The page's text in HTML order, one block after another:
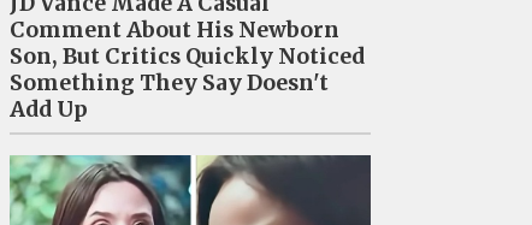
Comment About His Newborn
Son, But Critics Quickly Noticed
Something They Say Doesn't
Add Up